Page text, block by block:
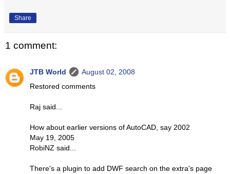
Share
1 comment:
JTB World
August 02, 2008
Restored comments
Raj said...
How about earlier versions of AutoCAD, say 2002
May 19, 2005
RobiNZ said...
There's a plugin to add DWF search on the extra's page